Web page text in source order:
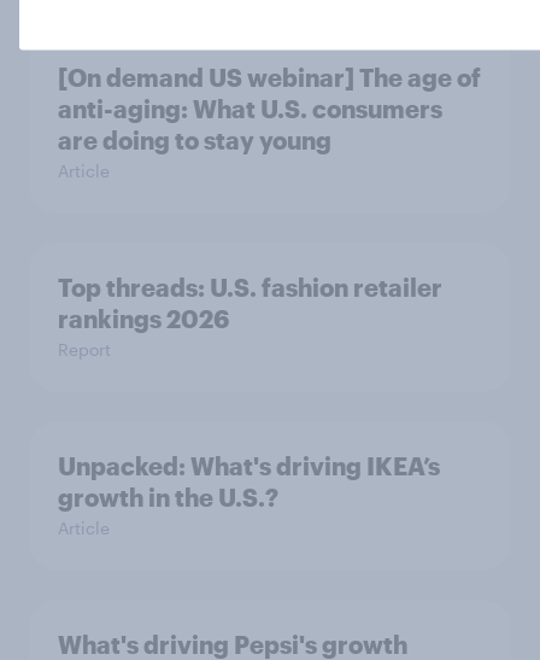
[On demand US webinar] The age of
anti-aging: What U.S. consumers
are doing to stay young
Article
Top threads: U.S. fashion retailer
rankings 2026
Report
Unpacked: What's driving IKEA’s
growth in the U.S.?
Article
What's driving Pepsi's growth